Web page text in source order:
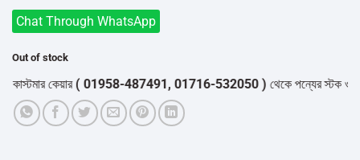
Chat Through WhatsApp
Out of stock
কেয়ার( 01958-487491, 01716-532050 )থেকে পন্যের স্টক ও